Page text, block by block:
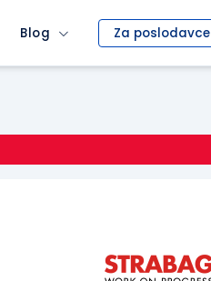
Blog Za poslodavce